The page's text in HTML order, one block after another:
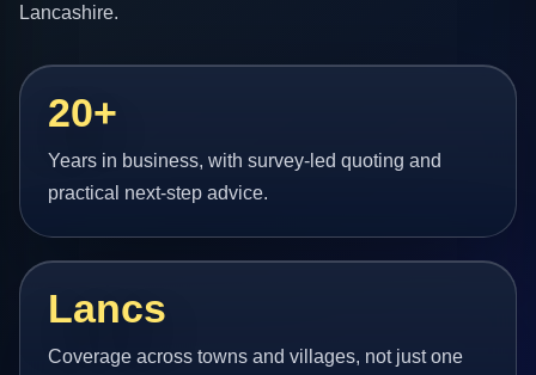
Lancashire.
20+
Years in business, with survey-led quoting and
practical next-step advice.
Lancs
Coverage across towns and villages, not just one